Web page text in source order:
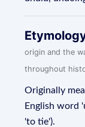
origin and the
throughout
Originally
English word
'to tie').